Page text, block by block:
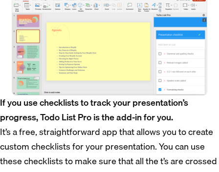
If you use checklists to track your presentation’s
progress, Todo List Pro is the add-in for you.
It’s a free, straightforward app that allows you to create
custom checklists for your presentation. You can use
these checklists to make sure that all the t’s are crossed